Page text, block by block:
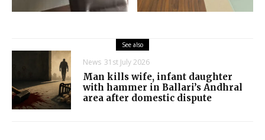
See also
News 31st July 2026
Man kills wife, infant daughter
with hammer in Ballari’s Andhral
area after domestic dispute